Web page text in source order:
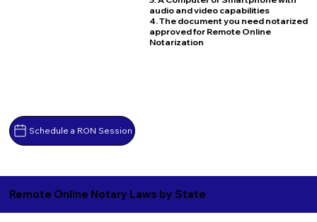
Schedule a RON Session
audio and video capabilities
4. The document you need notarized
approved for Remote Online
Notarization
Remote Online Notary Laws by State